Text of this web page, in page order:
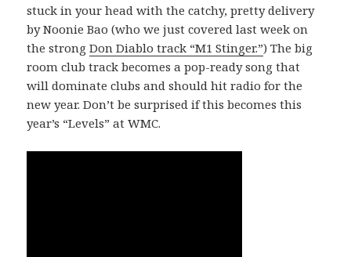
stuck in your head with the catchy, pretty delivery
by Noonie Bao (who we just covered last week on
the strongDon Diablo track “M1 Stinger.”) The big
room club track becomes a pop-ready song that
will dominate clubs and should hit radio for the
new year. Don’t be surprised if this becomes this
year’s “Levels” at WMC.